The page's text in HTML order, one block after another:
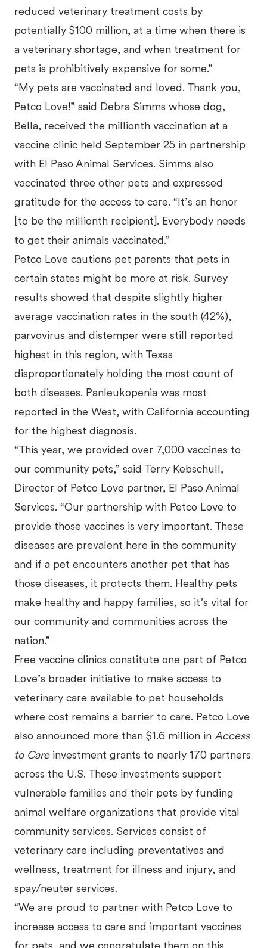
reduced veterinary treatment costs by
potentially $100 million, at a time when there is
a veterinary shortage, and when treatment for
pets is prohibitively expensive for some.”
“My pets are vaccinated and loved. Thank you,
Petco Love!” said Debra Simms whose dog,
Bella, received the millionth vaccination at a
vaccine clinic held September 25 in partnership
with El Paso Animal Services. Simms also
vaccinated three other pets and expressed
gratitude for the access to care. “It’s an honor
[to be the millionth recipient]. Everybody needs
to get their animals vaccinated.”
Petco Love cautions pet parents that pets in
certain states might be more at risk. Survey
results showed that despite slightly higher
average vaccination rates in the south (42%),
parvovirus and distemper were still reported
highest in this region, with Texas
disproportionately holding the most count of
both diseases. Panleukopenia was most
reported in the West, with California accounting
for the highest diagnosis.
“This year, we provided over 7,000 vaccines to
our community pets,” said Terry Kebschull,
Director of Petco Love partner, El Paso Animal
Services. “Our partnership with Petco Love to
provide those vaccines is very important. These
diseases are prevalent here in the community
and if a pet encounters another pet that has
those diseases, it protects them. Healthy pets
make healthy and happy families, so it’s vital for
our community and communities across the
nation.”
Free vaccine clinics constitute one part of Petco
Love’s broader initiative to make access to
veterinary care available to pet households
where cost remains a barrier to care. Petco Love
also announced more than $1.6 million in Access
to Care investment grants to nearly 170 partners
across the U.S. These investments support
vulnerable families and their pets by funding
animal welfare organizations that provide vital
community services. Services consist of
veterinary care including preventatives and
wellness, treatment for illness and injury, and
spay/neuter services.
“We are proud to partner with Petco Love to
increase access to care and important vaccines